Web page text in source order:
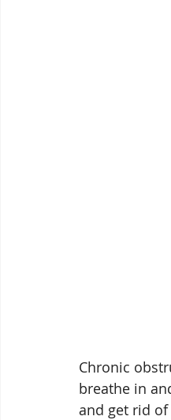
Chronic
breathe in
and get rid